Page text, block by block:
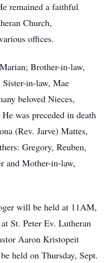
remained a faithful
Church,
offices.
Brother-in-law,
in-law, Mae
beloved Nieces,
was preceded in death
(Rev. Jarve) Mattes,
Gregory, Reuben,
and Mother-in-law,
will be held at 11AM,
St. Peter Ev. Lutheran
Aaron Kristopeit
held on Thursday, Sept.